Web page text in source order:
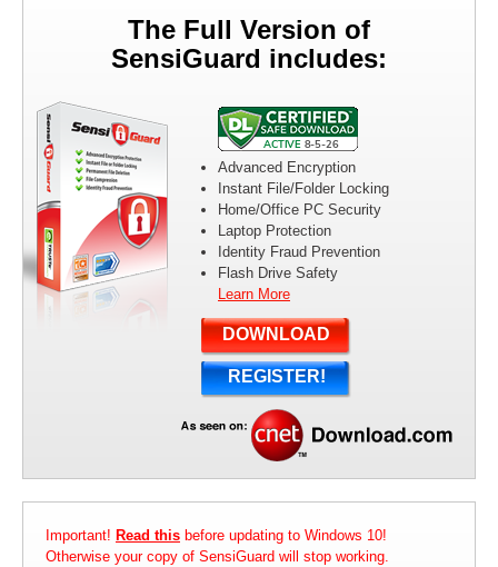
SensiGuard protects your confidential information even when you
delete files. Use SensiGuard to securely shred files and folders so
that they can’t be recovered even with the help of file recovery
software.
Instantly Lock Your Files
SensiGuard makes encryption easy and accessible. Lock your files
and folders with just a couple of mouse clicks and enjoy 100% data
secure even if your laptop gets lost or stolen.
The Full Version of
SensiGuard includes:
Advanced Encryption
Instant File/Folder Locking
Home/Office PC Security
Laptop Protection
Identity Fraud Prevention
Flash Drive Safety
Learn More
DOWNLOAD
REGISTER!
Important! Read this before updating to Windows 10!
Otherwise your copy of SensiGuard will stop working.